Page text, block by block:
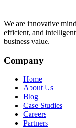
We are innovative
efficient, and
business value.
Company
Home
About Us
Blog
Case Studies
Careers
Partners